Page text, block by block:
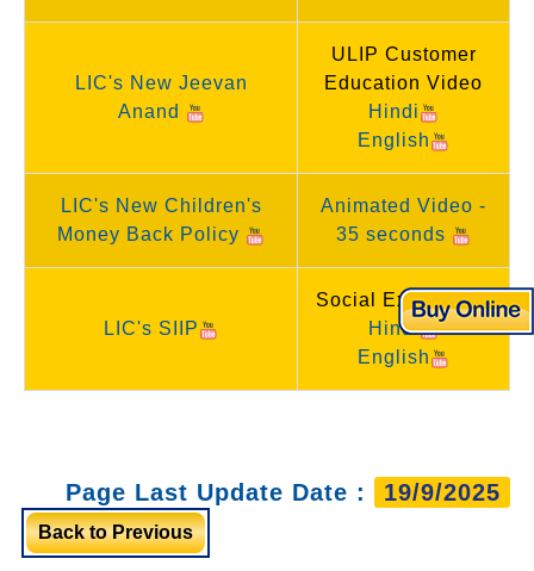
LIC's New Jeevan
Anand
ULIP Customer
Education Video
Hindi
English
LIC's New Children's
Money Back Policy
Animated Video -
35 seconds
LIC's SIIP
Social Experiment
Hindi
English
Page Last Update Date : 19/9/2025
Back to Previous